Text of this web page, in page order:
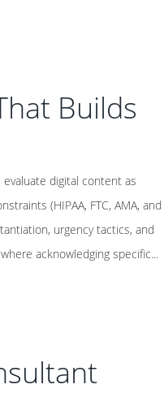
Builds
digital content as
(HIPAA, FTC, AMA, and
urgency tactics, and
acknowledging specific...